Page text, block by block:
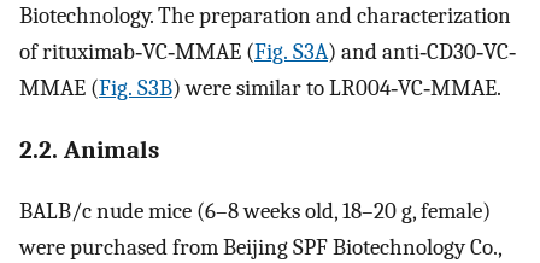
Biotechnology. The preparation and characterization
of rituximab‐VC‐MMAE (Fig. S3A) and anti‐CD30‐VC‐
MMAE (Fig. S3B) were similar to LR004‐VC‐MMAE.
2.2. Animals
BALB/c nude mice (6–8 weeks old, 18–20 g, female)
were purchased from Beijing SPF Biotechnology Co.,